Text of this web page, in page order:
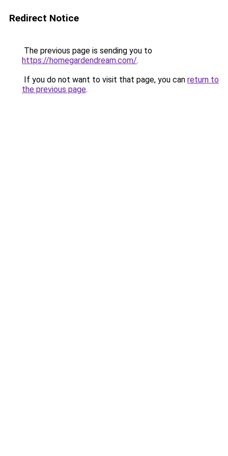
Redirect Notice
The previous page is sending you to
https://homegardendream.com/.
If you do not want to visit that page, you can return to
the previous page.